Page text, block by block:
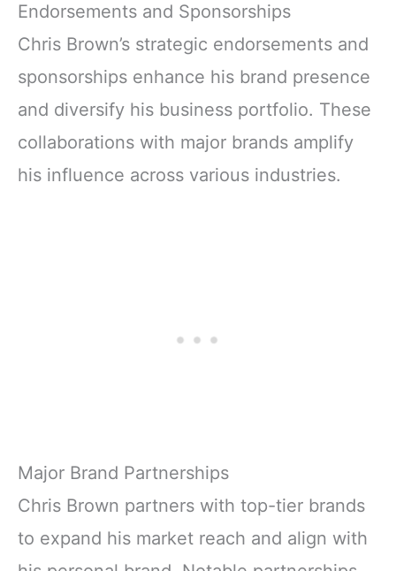
Endorsements and Sponsorships
Chris Brown’s strategic endorsements and
sponsorships enhance his brand presence
and diversify his business portfolio. These
collaborations with major brands amplify
his influence across various industries.
Major Brand Partnerships
Chris Brown partners with top-tier brands
to expand his market reach and align with